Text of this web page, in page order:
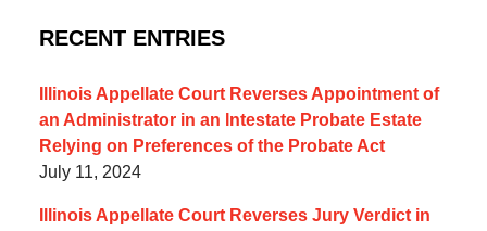
RECENT ENTRIES
Illinois Appellate Court Reverses Appointment of
an Administrator in an Intestate Probate Estate
Relying on Preferences of the Probate Act
July 11, 2024
Illinois Appellate Court Reverses Jury Verdict in